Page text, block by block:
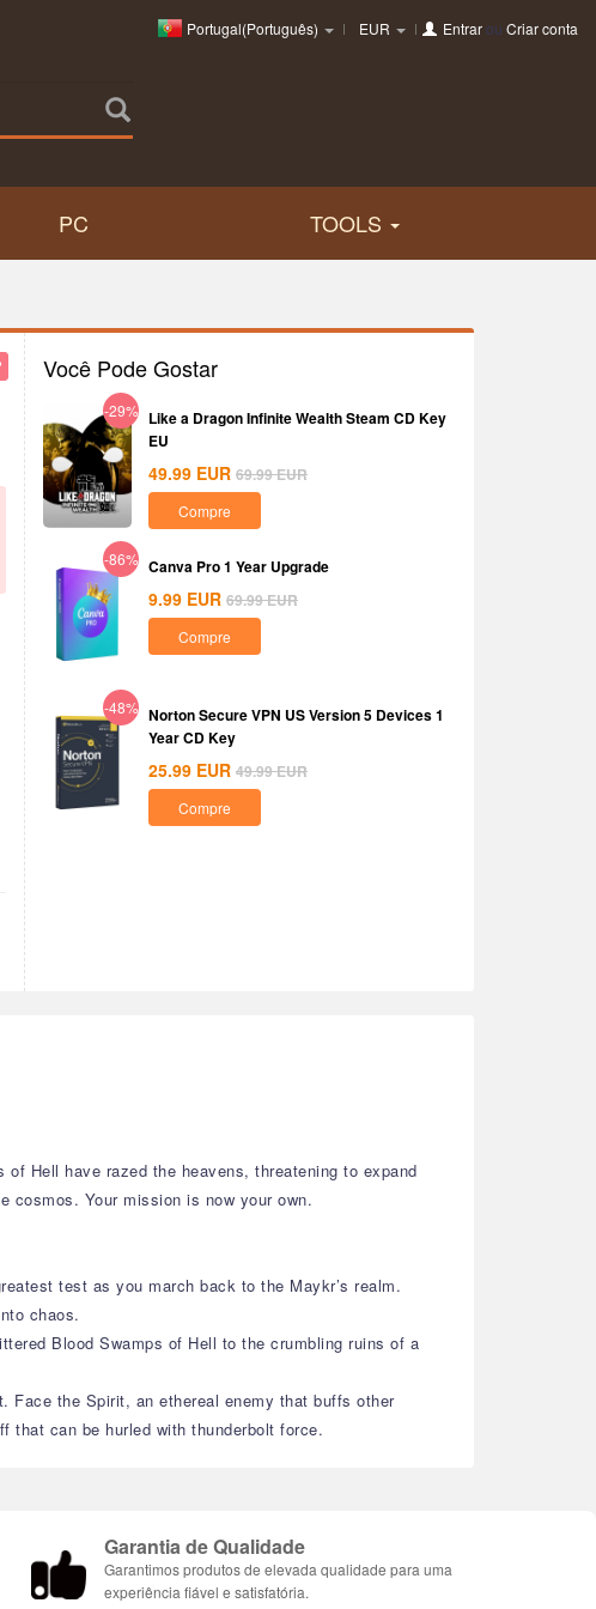
Portugal(Português) EUR Entrarou Criar conta
PC TOOLS
Você Pode Gostar
-29% Like a Dragon Infinite Wealth Steam CD Key
EU
49.99 EUR 69.99EUR
Compre
-86% Canva Pro 1 Year Upgrade
9.99 EUR 69.99EUR
Compre
-48% Norton Secure VPN US Version 5 Devices 1
Year CD Key
25.99 EUR 49.99EUR
Compre
Hell have razed the heavens, threatening to expand
cosmos. Your mission is now your own.
test as you march back to the Maykr’s realm.
chaos.
Blood Swamps of Hell to the crumbling ruins of a
Face the Spirit, an ethereal enemy that buffs other
that can be hurled with thunderbolt force.
Garantia de Qualidade
Garantimos produtos de elevada qualidade para uma
experiência fiável e satisfatória.